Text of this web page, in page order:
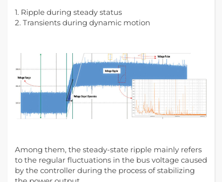
1. Ripple during steady status
2. Transients during dynamic motion
Among them, the steady-state ripple mainly refers
to the regular fluctuations in the bus voltage caused
by the controller during the process of stabilizing